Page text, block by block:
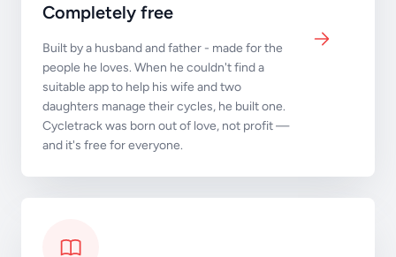
Completely free
Built by a husband and father - made for the
people he loves. When he couldn't find a
suitable app to help his wife and two
daughters manage their cycles, he built one.
Cycletrack was born out of love, not profit —
and it's free for everyone.